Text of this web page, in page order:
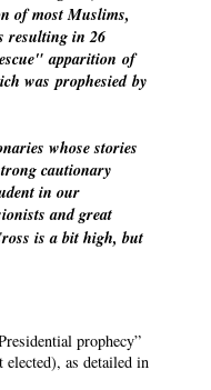
of most Muslims,
in 26
apparition of
wasprophesiedby
whose stories
cautionary
in our
and great
is a bit high, but
prophecy”
elected), as detailed in